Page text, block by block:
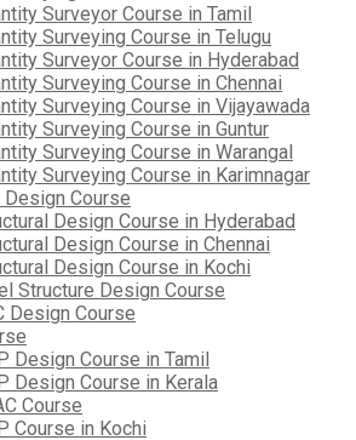
Surveyor Course in Tamil
Surveying Course in Telugu
Surveyor Course in Hyderabad
Surveying Course in Chennai
Surveying Course in Vijayawada
Surveying Course in Guntur
Surveying Course in Warangal
Surveying Course in Karimnagar
Design Course
Design Course in Hyderabad
Design Course in Chennai
Design Course in Kochi
Structure Design Course
Design Course
Design Course in Tamil
Design Course in Kerala
Course
Course in Kochi